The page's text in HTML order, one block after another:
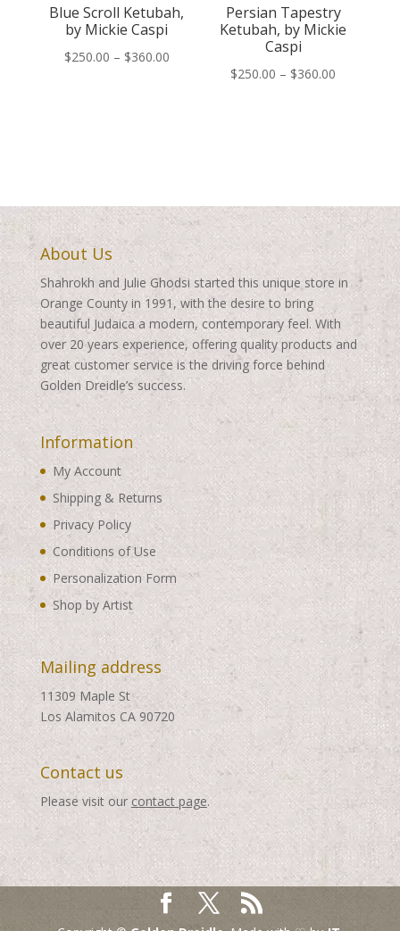
Blue Scroll Ketubah,
by Mickie Caspi
$250.00 – $360.00Price
Persian Tapestry
Ketubah, by Mickie
Caspi
$250.00 – $360.00
About Us
Shahrokh and Julie Ghodsi started this unique store in
Orange County in 1991, with the desire to bring
beautiful Judaica a modern, contemporary feel. With
over 20 years experience, offering quality products and
great customer service is the driving force behind
Golden Dreidle’s success.
Information
My Account
Shipping & Returns
Privacy Policy
Conditions of Use
Personalization Form
Shop by Artist
Mailing address
11309 Maple St
Los Alamitos CA 90720
Contact us
Please visit our contact page.